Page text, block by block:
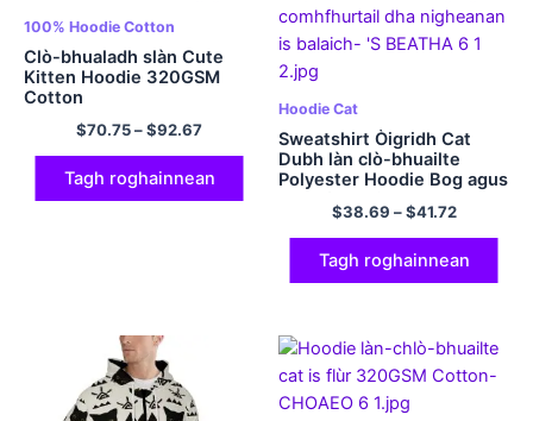
100% Hoodie Cotton
Clò-bhualadh slàn Cute
Kitten Hoodie 320GSM
Cotton
$70.75–$92.67
Tagh roghainnean
Hoodie Cat
Sweatshirt Òigridh Cat
Dubh làn clò-bhuailte
Polyester Hoodie Bog agus
comhfhurtail dha
nigheanan is balaich
$38.69 –$41.72
Tagh roghainnean